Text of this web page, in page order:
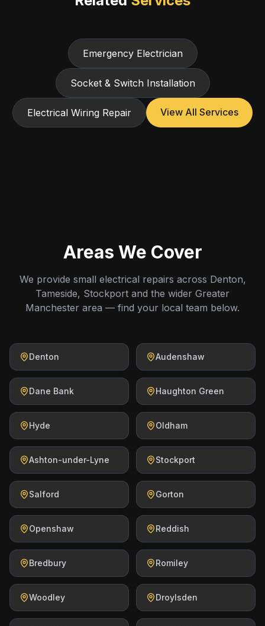
Emergency Electrician
Socket & Switch Installation
Electrical Wiring Repair View All Services
Areas We Cover
We provide small electrical repairs across Denton,
Tameside, Stockport and the wider Greater
Manchester area — find your local team below.
Denton Audenshaw
Dane Bank Haughton Green
Hyde Oldham
Ashton-under-Lyne Stockport
Salford Gorton
Openshaw Reddish
Bredbury Romiley
Woodley Droylsden